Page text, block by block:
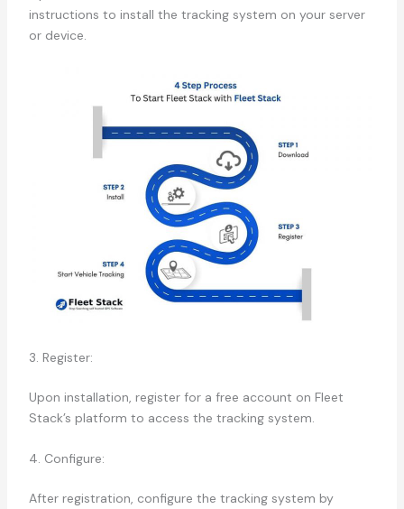
instructions to install the tracking system on your server
or device.
3. Register:
Upon installation, register for a free account on Fleet
Stack’s platform to access the tracking system.
4. Configure:
After registration, configure the tracking system by